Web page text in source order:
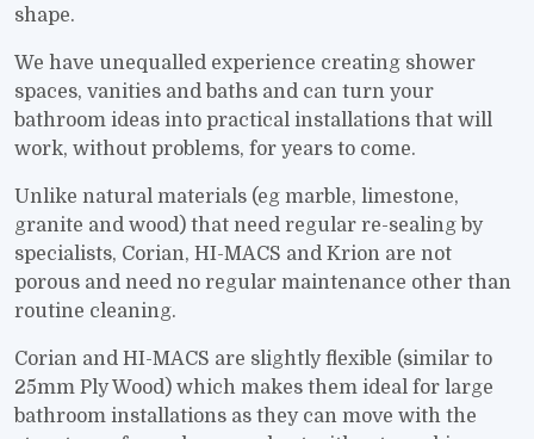
shape.
We have unequalled experience creating shower
spaces, vanities and baths and can turn your
bathroom ideas into practical installations that will
work, without problems, for years to come.
Unlike natural materials (eg marble, limestone,
granite and wood) that need regular re-sealing by
specialists, Corian, HI-MACS and Krion are not
porous and need no regular maintenance other than
routine cleaning.
Corian and HI-MACS are slightly flexible (similar to
25mm Ply Wood) which makes them ideal for large
bathroom installations as they can move with the